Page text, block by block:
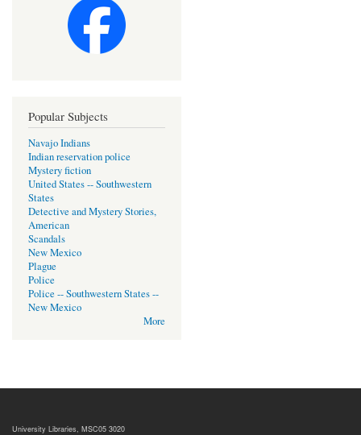
Popular Subjects
Navajo Indians
Indian reservation police
Mystery fiction
United States -- Southwestern
States
Detective and Mystery Stories,
American
Scandals
New Mexico
Plague
Police
Police -- Southwestern States --
New Mexico
More
University Libraries, MSC05 3020